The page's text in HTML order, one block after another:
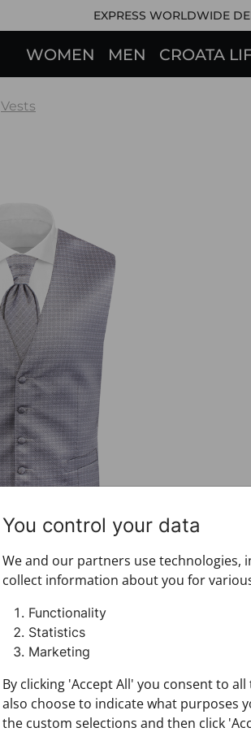
EXPRESS WORLDWIDE
WOMEN MEN CROATA
Vests
You control your data
We and our partners use technologies,
collect information about you for
Functionality
Statistics
Marketing
By clicking 'Accept All' you consent to
also choose to indicate what purposes
the custom selections and then click